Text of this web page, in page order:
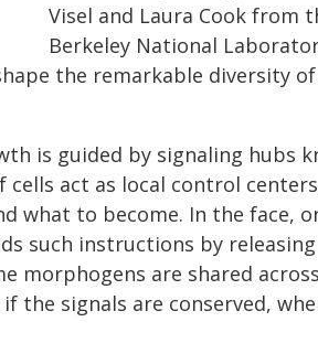
Visel and Laura Cook from
Berkeley National
the remarkable diversity
is guided by signaling hubs
act as local control
what to become. In the face,
such instructions by
morphogens are shared
the signals are conserved,